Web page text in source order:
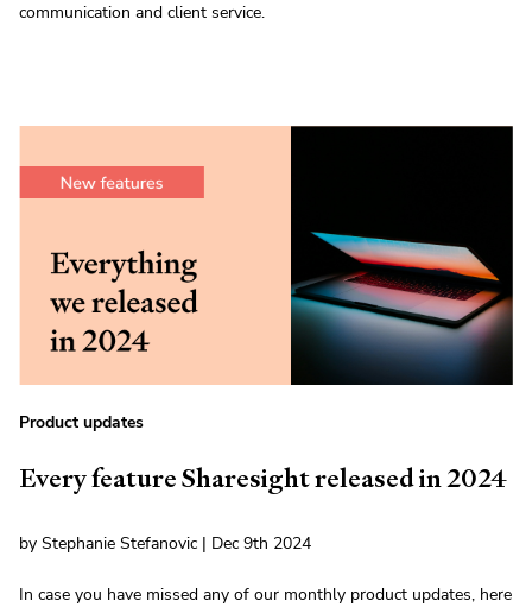
communication and client service.
Product updates
Every feature Sharesight released in 2024
by Stephanie Stefanovic | Dec 9th 2024
In case you have missed any of our monthly product updates, here